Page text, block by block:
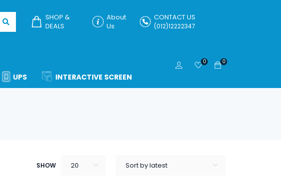
SHOP &
DEALS
About
Us
CONTACT US
(012)12222347
UPS INTERACTIVE SCREEN
0
0
Sort by latest
SHOW 20